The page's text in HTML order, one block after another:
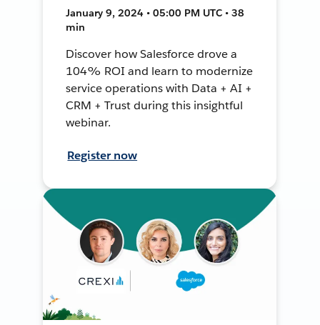
January 9, 2024 • 05:00 PM UTC • 38
min
Discover how Salesforce drove a
104% ROI and learn to modernize
service operations with Data + AI +
CRM + Trust during this insightful
webinar.
Register now